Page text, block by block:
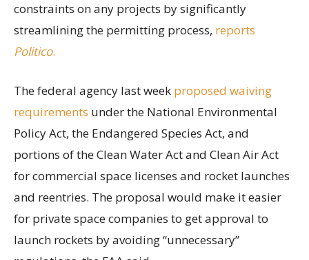
constraints on any projects by significantly
streamlining the permitting process, reports
Politico.
The federal agency last week proposed waiving
requirements under the National Environmental
Policy Act, the Endangered Species Act, and
portions of the Clean Water Act and Clean Air Act
for commercial space licenses and rocket launches
and reentries. The proposal would make it easier
for private space companies to get approval to
launch rockets by avoiding “unnecessary”